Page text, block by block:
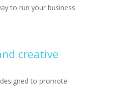
to run your business
creative
to promote